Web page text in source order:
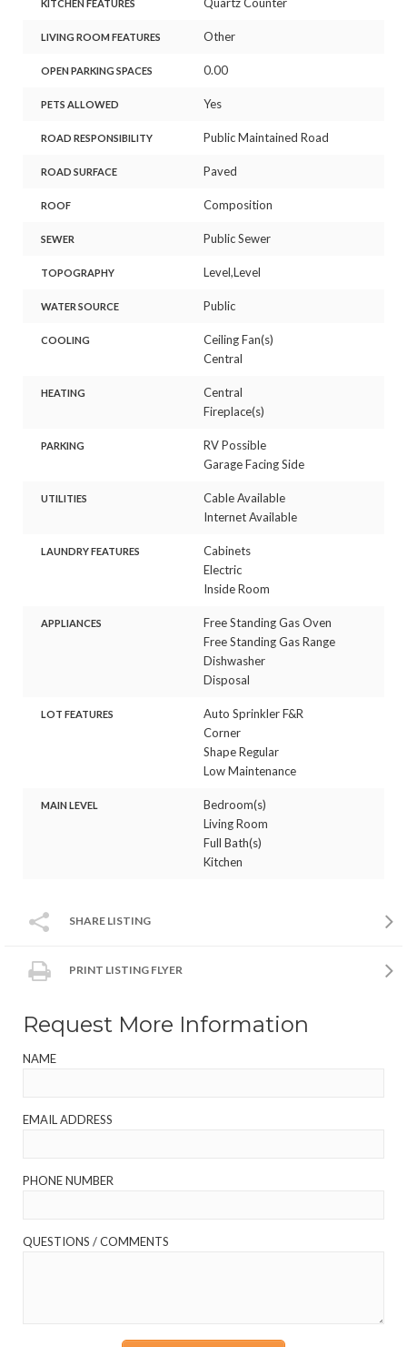
KITCHEN FEATURES
LIVING ROOM FEATURES Other
OPEN PARKING SPACES 0.00
PETS ALLOWED Yes
ROAD RESPONSIBILITY Public Maintained Road
ROAD SURFACE Paved
ROOF Composition
SEWER Public Sewer
TOPOGRAPHY Level,Level
WATER SOURCE Public
COOLING
Ceiling Fan(s)
Central
HEATING
Central
Fireplace(s)
PARKING
RV Possible
Garage Facing Side
UTILITIES
Cable Available
Internet Available
LAUNDRY FEATURES
Cabinets
Electric
Inside Room
APPLIANCES
Free Standing Gas Oven
Free Standing Gas Range
Dishwasher
Disposal
LOT FEATURES
Auto Sprinkler F&R
Corner
Shape Regular
Low Maintenance
MAIN LEVEL
Bedroom(s)
Living Room
Full Bath(s)
Kitchen
SHARE LISTING
PRINT LISTING FLYER
Request More Information
NAME
EMAIL ADDRESS
PHONE NUMBER
QUESTIONS / COMMENTS